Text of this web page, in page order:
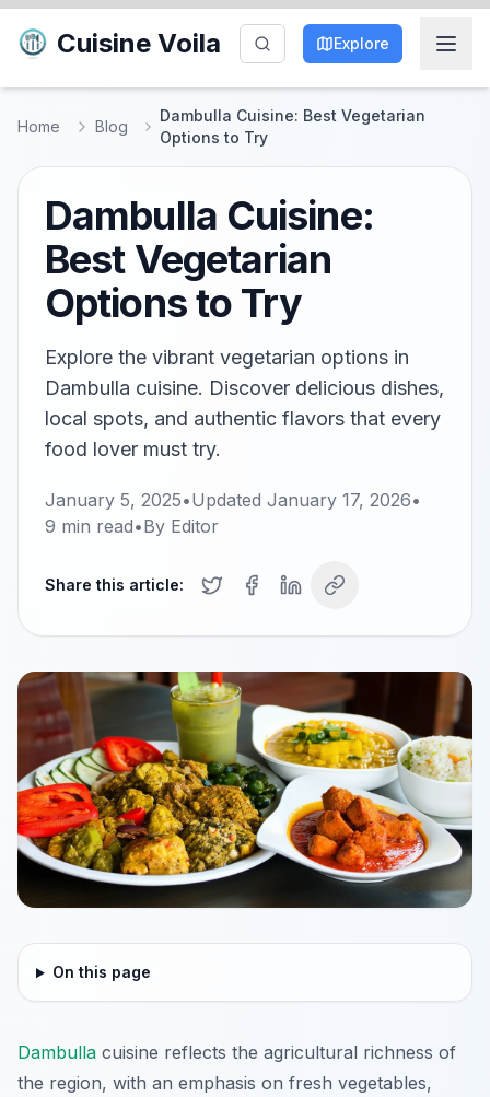
Cuisine Voila Explore
Home Blog
Dambulla Cuisine: Best Vegetarian
Options to Try
Dambulla Cuisine:
Best Vegetarian
Options to Try
Explore the vibrant vegetarian options in
Dambulla cuisine. Discover delicious dishes,
local spots, and authentic flavors that every
food lover must try.
January 5, 2025•Updated January 17, 2026•
9 min read•By Editor
Share this article:
On this page
Dambulla cuisine reflects the agricultural richness of
the region, with an emphasis on fresh vegetables,